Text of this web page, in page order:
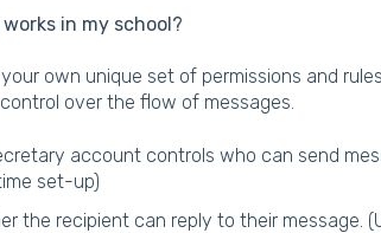
in my school?
own unique set of permissions and
over the flow of messages.
account controls who can send
set-up)
the recipient can reply to their message.